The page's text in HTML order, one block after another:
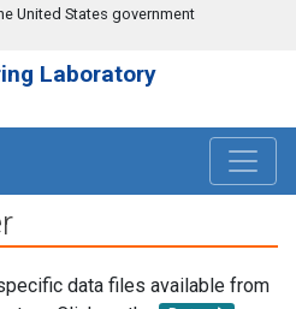
United States government
Laboratory
data files available from